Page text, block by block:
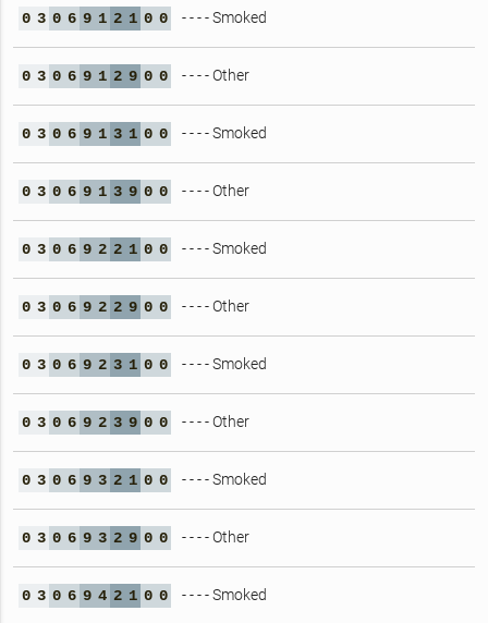
0 3 0 6 9 1 2 1 0 0 - - - - Smoked
0 3 0 6 9 1 2 9 0 0 - - - - Other
0 3 0 6 9 1 3 1 0 0 - - - - Smoked
0 3 0 6 9 1 3 9 0 0 - - - - Other
0 3 0 6 9 2 2 1 0 0 - - - - Smoked
0 3 0 6 9 2 2 9 0 0 - - - - Other
0 3 0 6 9 2 3 1 0 0 - - - - Smoked
0 3 0 6 9 2 3 9 0 0 - - - - Other
0 3 0 6 9 3 2 1 0 0 - - - - Smoked
0 3 0 6 9 3 2 9 0 0 - - - - Other
0 3 0 6 9 4 2 1 0 0 - - - - Smoked